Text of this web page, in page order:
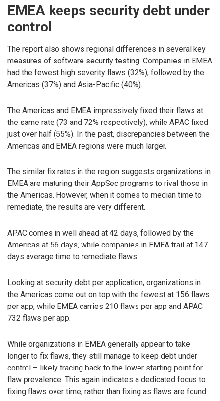
EMEA keeps security debt under
control
The report also shows regional differences in several key
measures of software security testing. Companies in EMEA
had the fewest high severity flaws (32%), followed by the
Americas (37%) and Asia-Pacific (40%).
The Americas and EMEA impressively fixed their flaws at
the same rate (73 and 72% respectively), while APAC fixed
just over half (55%). In the past, discrepancies between the
Americas and EMEA regions were much larger.
The similar fix rates in the region suggests organizations in
EMEA are maturing their AppSec programs to rival those in
the Americas. However, when it comes to median time to
remediate, the results are very different.
APAC comes in well ahead at 42 days, followed by the
Americas at 56 days, while companies in EMEA trail at 147
days average time to remediate flaws.
Looking at security debt per application, organizations in
the Americas come out on top with the fewest at 156 flaws
per app, while EMEA carries 210 flaws per app and APAC
732 flaws per app.
While organizations in EMEA generally appear to take
longer to fix flaws, they still manage to keep debt under
control – likely tracing back to the lower starting point for
flaw prevalence. This again indicates a dedicated focus to
fixing flaws over time, rather than fixing as flaws are found.